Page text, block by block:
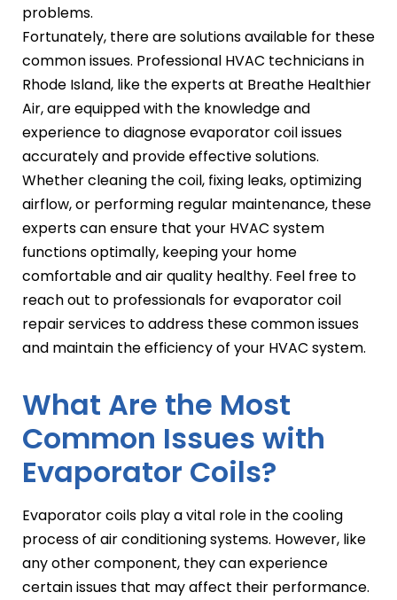
problems.
Fortunately, there are solutions available for these
common issues. Professional HVAC technicians in
Rhode Island, like the experts at Breathe Healthier
Air, are equipped with the knowledge and
experience to diagnose evaporator coil issues
accurately and provide effective solutions.
Whether cleaning the coil, fixing leaks, optimizing
airflow, or performing regular maintenance, these
experts can ensure that your HVAC system
functions optimally, keeping your home
comfortable and air quality healthy. Feel free to
reach out to professionals for evaporator coil
repair services to address these common issues
and maintain the efficiency of your HVAC system.
What Are the Most
Common Issues with
Evaporator Coils?
Evaporator coils play a vital role in the cooling
process of air conditioning systems. However, like
any other component, they can experience
certain issues that may affect their performance.